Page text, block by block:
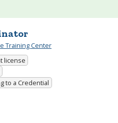
Training Center
license
to a Credential